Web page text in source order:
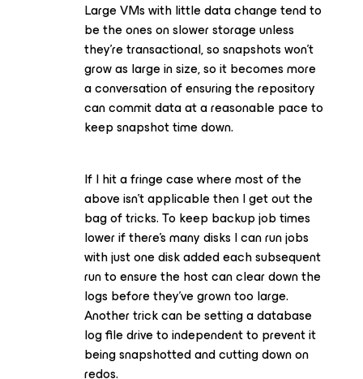
Large VMs with little data change tend to
be the ones on slower storage unless
they’re transactional, so snapshots won’t
grow as large in size, so it becomes more
a conversation of ensuring the repository
can commit data at a reasonable pace to
keep snapshot time down.
If I hit a fringe case where most of the
above isn’t applicable then I get out the
bag of tricks. To keep backup job times
lower if there’s many disks I can run jobs
with just one disk added each subsequent
run to ensure the host can clear down the
logs before they’ve grown too large.
Another trick can be setting a database
log file drive to independent to prevent it
being snapshotted and cutting down on
redos.